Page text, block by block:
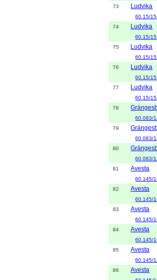
73
Ludvika
60.15/
74
Ludvika
60.15/
75
Ludvika
60.15/
76
Ludvika
60.15/
77
Ludvika
60.15/
78
60.083/
79
60.083/
80
60.083/
81
Avesta
60.145/
82
Avesta
60.145/
83
Avesta
60.145/
84
Avesta
60.145/
85
Avesta
60.145/
86
Avesta